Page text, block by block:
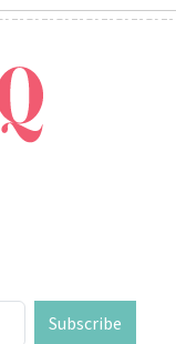
Subscribe